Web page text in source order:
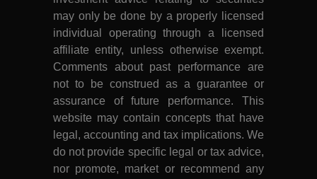
may only be done by a properly licensed
individual operating through a licensed
affiliate entity, unless otherwise exempt.
Comments about past performance are
not to be construed as a guarantee or
assurance of future performance. This
website may contain concepts that have
legal, accounting and tax implications. We
do not provide specific legal or tax advice,
nor promote, market or recommend any